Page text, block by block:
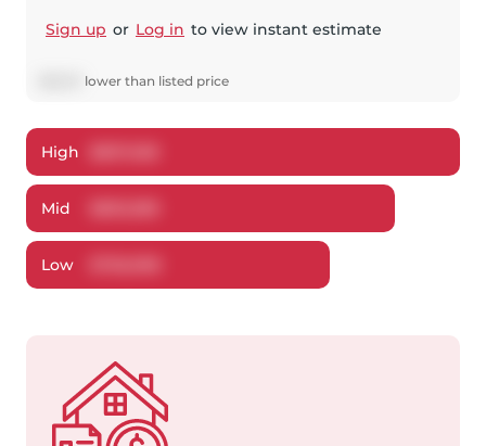
Sign up or Log in to view instant estimate
lower than listed price
High
Mid
Low